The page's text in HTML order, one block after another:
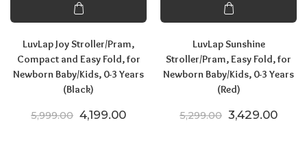
LuvLap Joy Stroller/Pram,
Compact and Easy Fold, for
Newborn Baby/Kids, 0-3 Years
(Black)
5,999.00 Original price was: ₹5,999.00.
4,199.00Current price is: ₹4,199.00.
LuvLap Sunshine
Stroller/Pram, Easy Fold, for
Newborn Baby/Kids, 0-3 Years
(Red)
5,299.00 Original price
3,429.00